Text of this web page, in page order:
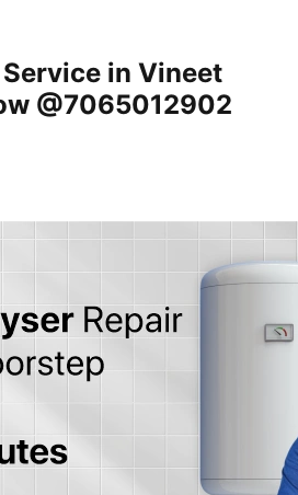
in Vineet
@7065012902